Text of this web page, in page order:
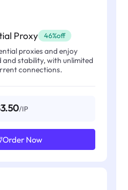
Proxy 46%off
proxies and enjoy
and stability, with unlimited
connections.
/IP
Order Now